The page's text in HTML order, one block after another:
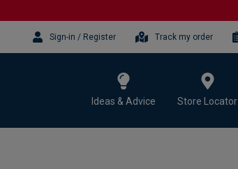
Sign-in / Register Track my order
Ideas & Advice Store Locator